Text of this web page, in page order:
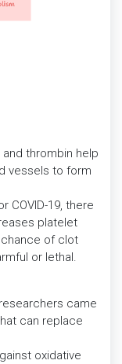
thrombin help
vessels to form
COVID-19, there
platelet
chance of clot
or lethal.
came
can replace
oxidative